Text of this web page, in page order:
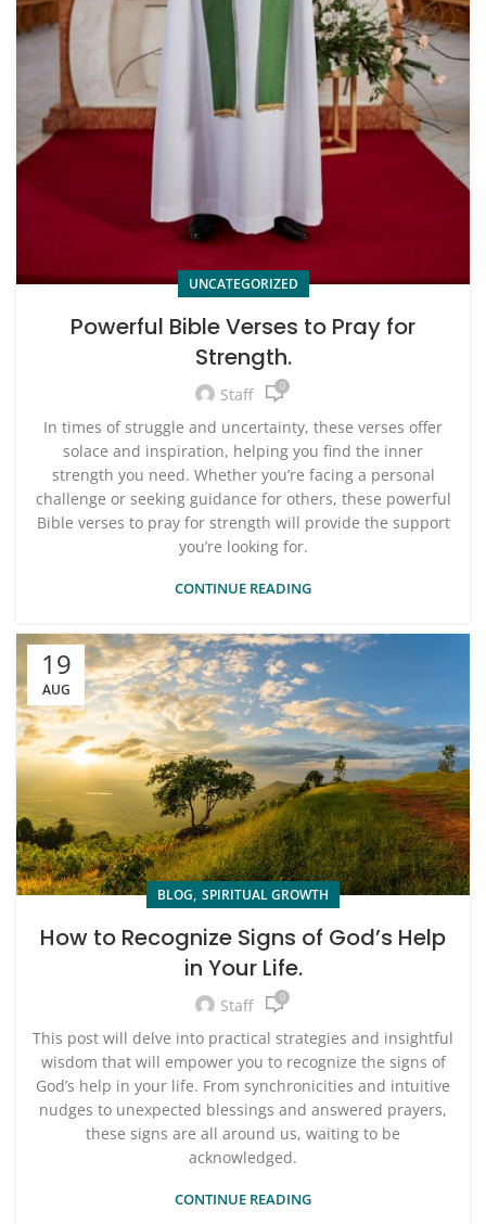
UNCATEGORIZED
Powerful Bible Verses to Pray for
Strength.
Staff 0
In times of struggle and uncertainty, these verses offer
solace and inspiration, helping you find the inner
strength you need. Whether you’re facing a personal
challenge or seeking guidance for others, these powerful
Bible verses to pray for strength will provide the support
you’re looking for.
CONTINUE READING
19
AUG
BLOG, SPIRITUAL GROWTH
How to Recognize Signs of God’s Help
in Your Life.
Staff 0
This post will delve into practical strategies and insightful
wisdom that will empower you to recognize the signs of
God’s help in your life. From synchronicities and intuitive
nudges to unexpected blessings and answered prayers,
these signs are all around us, waiting to be
acknowledged.
CONTINUE READING